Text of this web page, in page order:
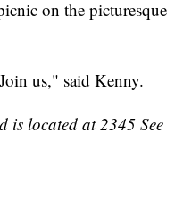
on the picturesque
us," said Kenny.
is located at 2345 See